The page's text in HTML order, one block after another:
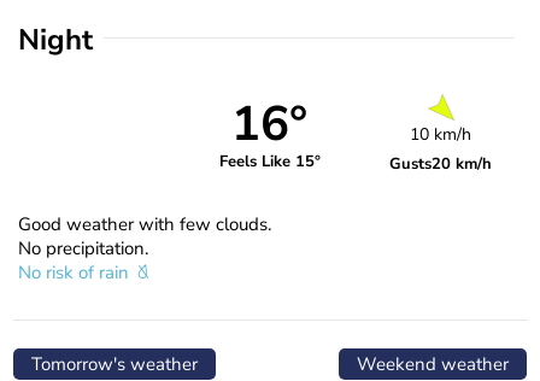
Night
16°
Feels Like 15°
10 km/h
Gusts20 km/h
Good weather with few clouds.
No precipitation.
No risk of rain
Tomorrow's weather Weekend weather